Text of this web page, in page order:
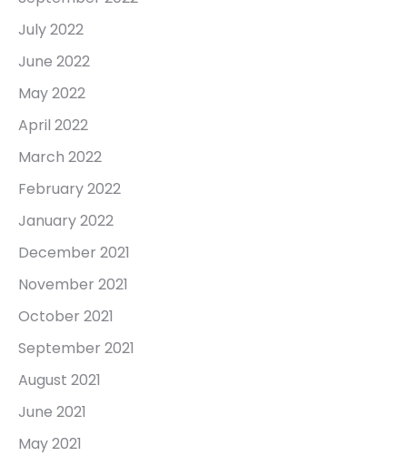
July 2022
June 2022
May 2022
April 2022
March 2022
February 2022
January 2022
December 2021
November 2021
October 2021
September 2021
August 2021
June 2021
May 2021